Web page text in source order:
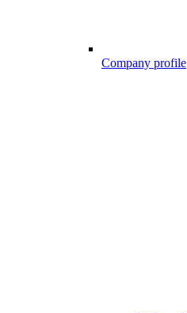
Company profile